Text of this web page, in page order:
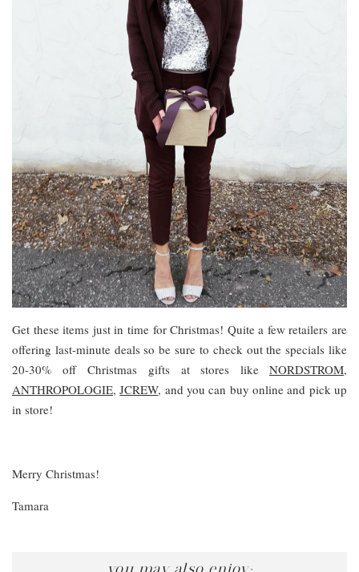
Get these items just in time for Christmas! Quite a few retailers are
offering last-minute deals so be sure to check out the specials like
20-30% off Christmas gifts at stores like NORDSTROM,
ANTHROPOLOGIE,JCREW, and you can buy online and pick up
in store!
Merry Christmas!
Tamara